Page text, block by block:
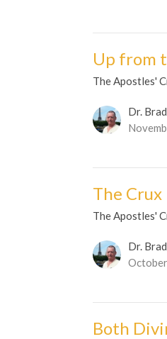
Up from
The Apostles'
Dr.
The Crux
The Apostles'
Dr.
Both